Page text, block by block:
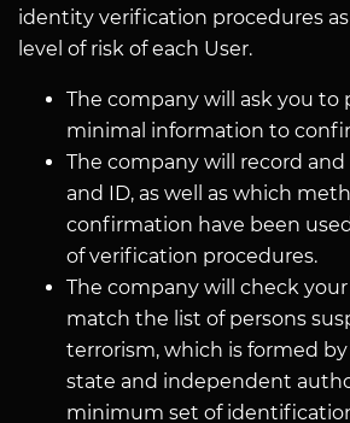
identity verification procedures
level of risk of each User.
The company will ask you to
minimal information to
The company will record and
and ID, as well as which
confirmation have been
of verification procedures.
The company will check
match the list of persons
terrorism, which is formed
state and independent
minimum set of